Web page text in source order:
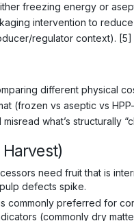
freezing energy or
intervention to
regulator context). [5]
different physical
(frozen vs aseptic vs
what’s structurally
need fruit that is
defects spike.
commonly preferred for
(commonly dry